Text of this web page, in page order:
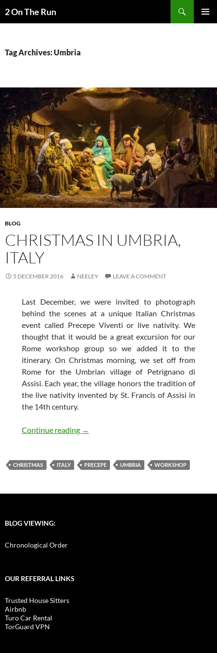
to2 On The Run
Tag Archives: Umbria
BLOG
CHRISTMAS IN UMBRIA,
ITALY
5 DECEMBER 2016 NEELEY LEAVE A COMMENT
Last December, we were invited to photograph
behind the scenes at a unique Italian Christmas
event called Precepe Viventi or live nativity. We
thought that it would be a great excursion for our
Rome workshop group so we added it to the
itinerary. On Christmas morning, we set off from
Rome for the Umbrian village of Petrignano di
Assisi. Each year, the village honors the tradition of
the live nativity invented by St. Francis of Assisi in
the 14th century.
Continue reading Christmas in Umbria, Italy
→
CHRISTMAS ITALY PRECEPE UMBRIA WORKSHOP
BLOG VIEWING:
Chronological Order
OUR REFERRAL LINKS
Trusted House Sitters
Airbnb
Turo Car Rental
TorGuard VPN